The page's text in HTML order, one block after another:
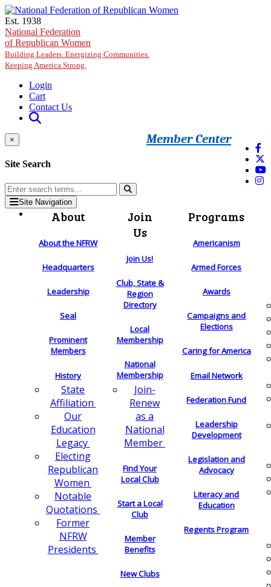
Skip to main content
Est. 1938
National Federation
of Republican Women
Building Leaders. Energizing Communities.
Keeping America Strong.
Login
Cart
Contact Us
Member Center
×
Site Search
Site Navigation
About
About the NFRW
Headquarters
Leadership
Seal
Prominent
Members
History
State
Affiliation
Our
Education
Legacy
Electing
Republican
Women
Notable
Quotations
Former
NFRW
Presidents
Join
Us
Join Us!
Club, State &
Region
Directory
Local
Membership
National
Membership
Join-
Renew
as a
National
Member
Find Your
Local Club
Start a Local
Club
Member
Benefits
New Clubs
Programs
Americanism
Armed Forces
Awards
Campaigns and
Elections
Caring for America
Email Network
Federation Fund
Leadership
Development
Legislation and
Advocacy
Literacy and
Education
Regents Program